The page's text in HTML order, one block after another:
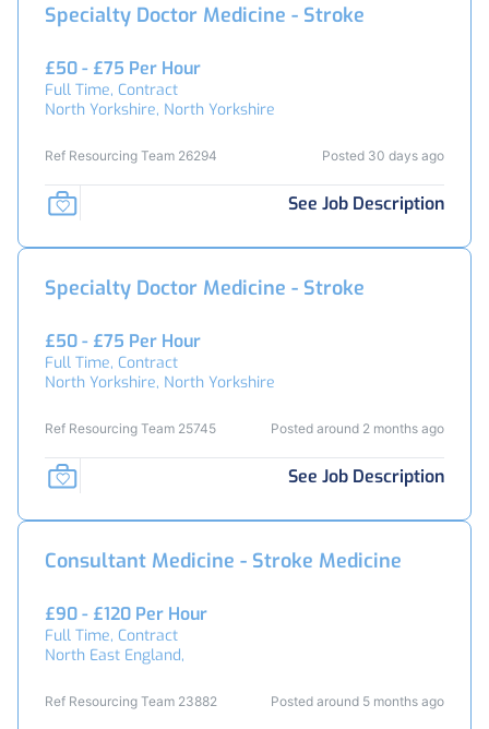
Specialty Doctor Medicine - Stroke
£50 - £75 Per Hour
Full Time, Contract
North Yorkshire, North Yorkshire
Ref Resourcing Team 26294 Posted 30 days ago
See Job Description
Specialty Doctor Medicine - Stroke
£50 - £75 Per Hour
Full Time, Contract
North Yorkshire, North Yorkshire
Ref Resourcing Team 25745 Posted around 2 months ago
See Job Description
Consultant Medicine - Stroke Medicine
£90 - £120 Per Hour
Full Time, Contract
North East England,
Ref Resourcing Team 23882 Posted around 5 months ago